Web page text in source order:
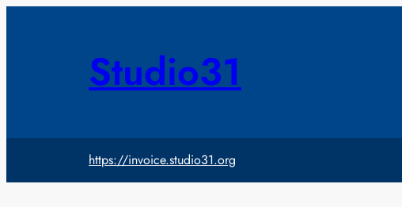
Studio31
https://invoice.studio31.org